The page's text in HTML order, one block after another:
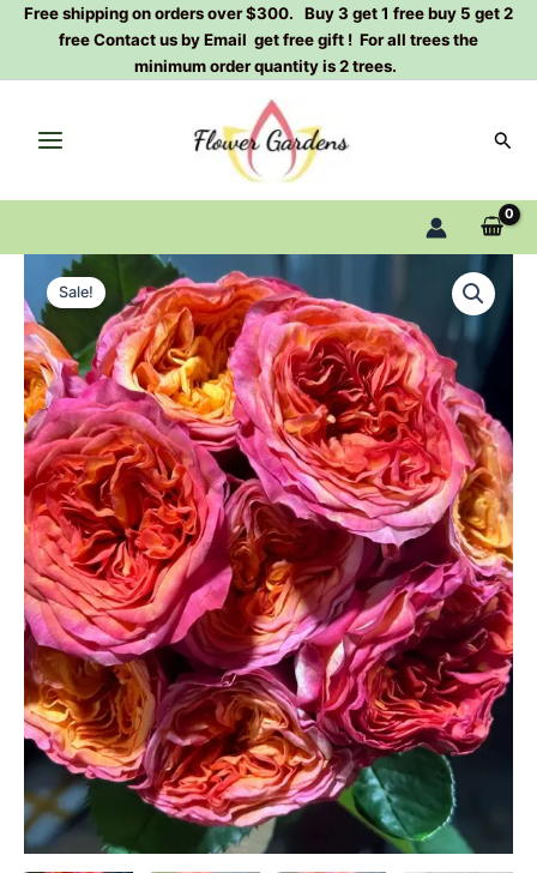
SkipFree shipping on orders over $300. Buy 3 get 1 free buy 5 get 2
free Contact us by Email get free gift ! For all trees the
minimum order quantity is 2 trees.
Sale!
Original
price
was:
$129.00.
Current
price
is:
$63.00.
Campari
Rose
Plant|
金
巴
利
quantity